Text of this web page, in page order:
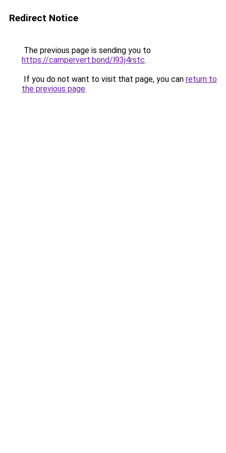
Redirect Notice
The previous page is sending you to
https://campervert.bond/l93j4rstc.
If you do not want to visit that page, you can return to
the previous page.